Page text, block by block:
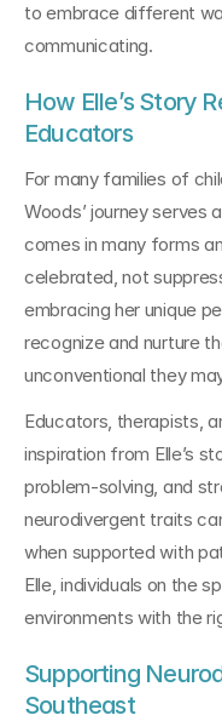
to embrace different
communicating.
How Elle’s Story
Educators
For many families of
Woods’ journey serves
comes in many forms
celebrated, not
embracing her unique
recognize and nurture
unconventional they
Educators, therapists,
inspiration from Elle’s
problem-solving, and
neurodivergent traits
when supported with
Elle, individuals on the
environments with the
Supporting
Southeast